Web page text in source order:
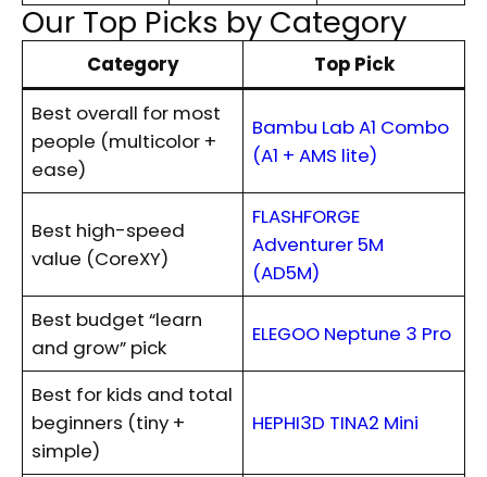
Our Top Picks by Category
Category
Top Pick
Best overall for most
people (multicolor +
ease)
Bambu Lab A1 Combo
(A1 + AMS lite)
Best high-speed
value (CoreXY)
FLASHFORGE
Adventurer 5M
(AD5M)
Best budget “learn
and grow” pick
ELEGOO Neptune 3 Pro
Best for kids and total
beginners (tiny +
simple)
HEPHI3D TINA2 Mini